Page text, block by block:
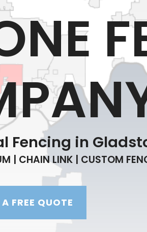
Fencing in
| CHAIN LINK | CUSTOM
FREE QUOTE